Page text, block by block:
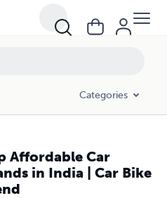
Categories
Affordable Car
in India | Car Bike
Car Bike Trend